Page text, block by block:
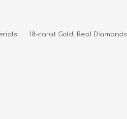
18-carat Gold, Real Diamonds